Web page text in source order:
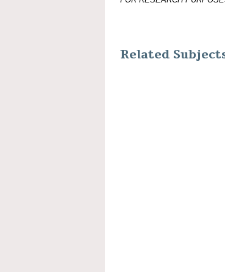
Related